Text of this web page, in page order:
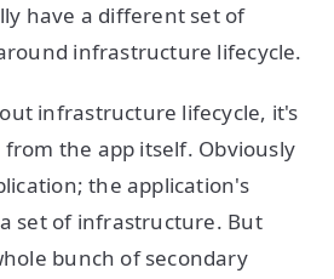
have a different set of
infrastructure lifecycle.
infrastructure lifecycle, it's
the app itself. Obviously
the application's
set of infrastructure. But
bunch of secondary